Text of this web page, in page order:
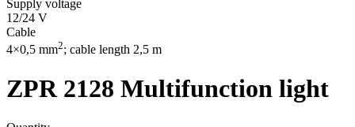
Supply voltage
12/24 V
Cable
4×0,5 mm2; cable length 2,5 m
ZPR 2128 Multifunction light